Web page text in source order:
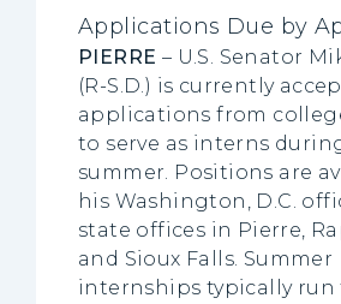
Applications Due by
PIERRE – U.S. Senator
(R-S.D.) is currently
applications from
to serve as interns
summer. Positions are
his Washington, D.C.
state offices in Pierre,
and Sioux Falls. Summer
internships typically run